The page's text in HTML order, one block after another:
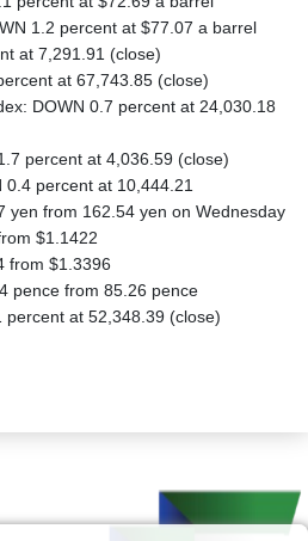
1.2 percent at $77.07 a barrel
at 7,291.91 (close)
at 67,743.85 (close)
DOWN 0.7 percent at 24,030.18
percent at 4,036.59 (close)
0.4 percent at 10,444.21
yen from 162.54 yen on Wednesday
$1.1422
from $1.3396
pence from 85.26 pence
percent at 52,348.39 (close)